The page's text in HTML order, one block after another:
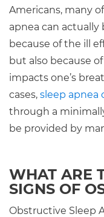
Americans, many
apnea can
because of the ill
but also because
impacts one’s
cases, sleep apnea
through a
be provided by
WHAT ARE
SIGNS OF
Obstructive Sleep